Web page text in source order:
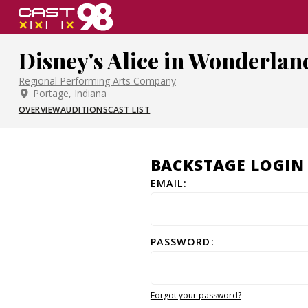
Skip
content
Disney's Alice in
Regional Performing Arts Company
Portage, Indiana
OVERVIEWAUDITIONSCAST LIST
BACKSTAGE LOGIN
EMAIL:
PASSWORD:
Forgot your password?